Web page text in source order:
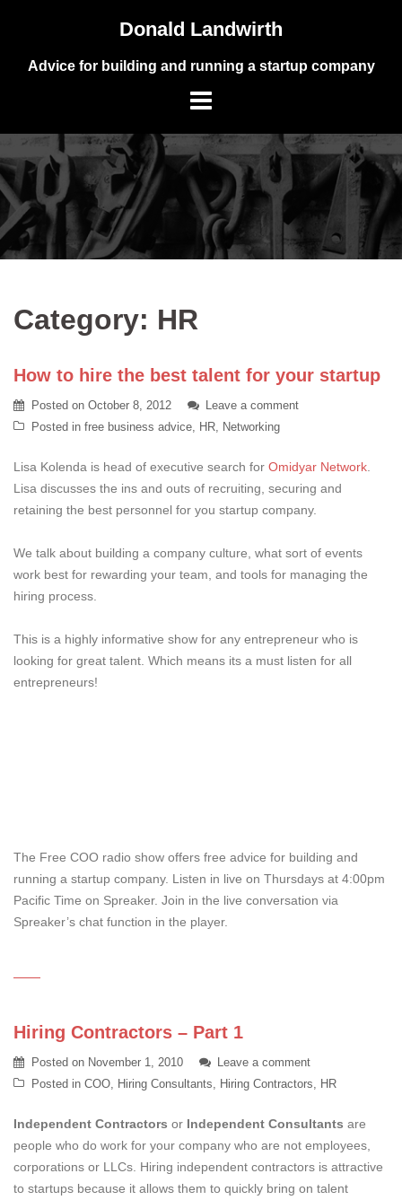
Donald Landwirth
Advice for building and running a startup company
Category: HR
How to hire the best talent for your startup
Posted on October 8, 2012
Leave a comment
Posted in free business advice, HR, Networking
Lisa Kolenda is head of executive search for Omidyar Network
Lisa discusses the ins and outs of recruiting, securing and
retaining the best personnel for you startup company.
We talk about building a company culture, what sort of events
work best for rewarding your team, and tools for managing the
hiring process.
This is a highly informative show for any entrepreneur who is
looking for great talent. Which means its a must listen for all
entrepreneurs!
The Free COO radio show offers free advice for building and
running a startup company. Listen in live on Thursdays at 4:00pm
Pacific Time on Spreaker. Join in the live conversation via
Spreaker’s chat function in the player.
Hiring Contractors – Part 1
Posted on November 1, 2010
Leave a comment
Posted in COO, Hiring Consultants, Hiring Contractors, HR
Independent Contractors or Independent Consultants are
people who do work for your company who are not employees,
corporations or LLCs. Hiring independent contractors is attractive
to startups because it allows them to quickly bring on talent